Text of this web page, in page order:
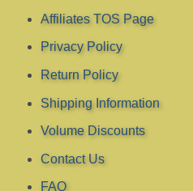
Affiliates TOS Page
Privacy Policy
Return Policy
Shipping Information
Volume Discounts
Contact Us
FAQ